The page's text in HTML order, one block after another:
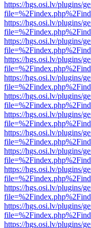
https://hgs.osi.lv/plugins/
https://hgs.osi.lv/plugins/
https://hgs.osi.lv/plugins/
https://hgs.osi.lv/plugins/
https://hgs.osi.lv/plugins/
https://hgs.osi.lv/plugins/
https://hgs.osi.lv/plugins/
https://hgs.osi.lv/plugins/
https://hgs.osi.lv/plugins/
https://hgs.osi.lv/plugins/
https://hgs.osi.lv/plugins/
https://hgs.osi.lv/plugins/
https://hgs.osi.lv/plugins/